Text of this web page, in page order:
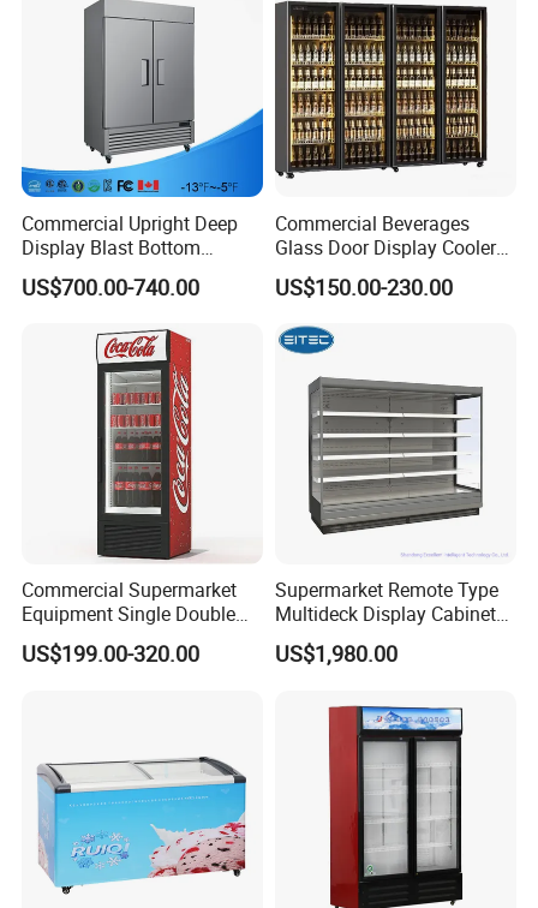
Commercial Upright Deep
Display Blast Bottom
Mounted Chiller Vertical
Standing Cooler Refrigerator
Restaurant with Two Glass
US$700.00-740.00
Commercial Beverages
Glass Door Display Cooler
Fridge Cold Storage
Refrigerator for Bar Shop
Catering
US$150.00-230.00
Commercial Supermarket
Equipment Single Double
Glass Door Vertical Upright
Coke Drink Beverage Bottle
US$199.00-320.00
Supermarket Remote Type
Multideck Display Cabinet
Upright Carel Controller
Commercial Refrigerator
US$1,980.00